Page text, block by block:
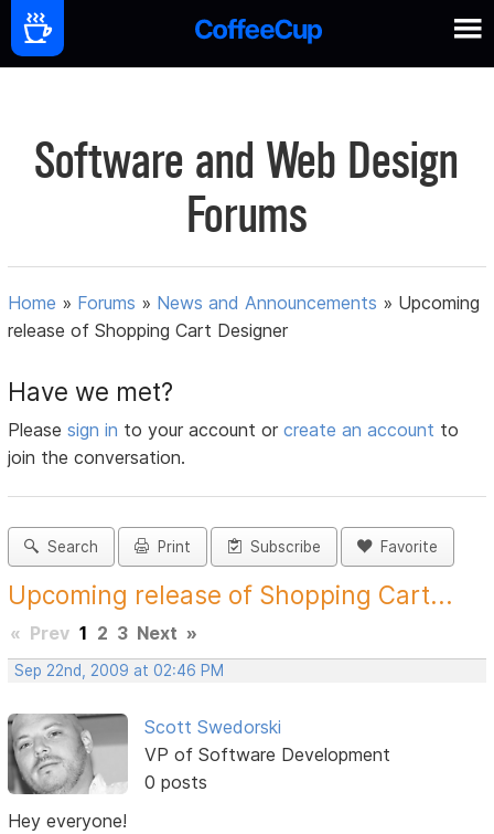
Software and Web Design
Forums
Home » Forums » News and Announcements » Upcoming
release of Shopping Cart Designer
Have we met?
Pleasesign in to your account orcreate an account to
join the conversation.
Search Print Subscribe Favorite
Upcoming release of Shopping Cart...
« Prev 1 2 3 Next »
Sep 22nd, 2009 at 02:46 PM
Scott Swedorski
VP of Software Development
0 posts
Hey everyone!